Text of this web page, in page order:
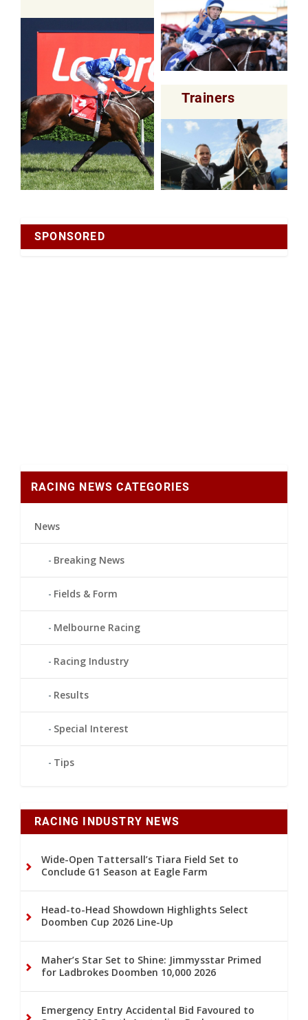
Trainers
SPONSORED
RACING NEWS CATEGORIES
News
Breaking News
Fields & Form
Melbourne Racing
Racing Industry
Results
Special Interest
Tips
RACING INDUSTRY NEWS
Wide-Open Tattersall’s Tiara Field Set to
Conclude G1 Season at Eagle Farm
Head-to-Head Showdown Highlights Select
Doomben Cup 2026 Line-Up
Maher’s Star Set to Shine: Jimmysstar Primed
for Ladbrokes Doomben 10,000 2026
Emergency Entry Accidental Bid Favoured to